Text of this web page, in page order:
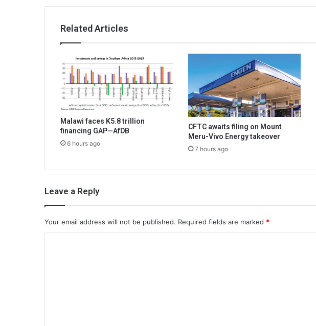
Related Articles
Malawi faces K5.8 trillion
financing GAP—AfDB
6 hours ago
CFTC awaits filing on Mount
Meru-Vivo Energy takeover
7 hours ago
Leave a Reply
Your email address will not be published. Required fields are marked *